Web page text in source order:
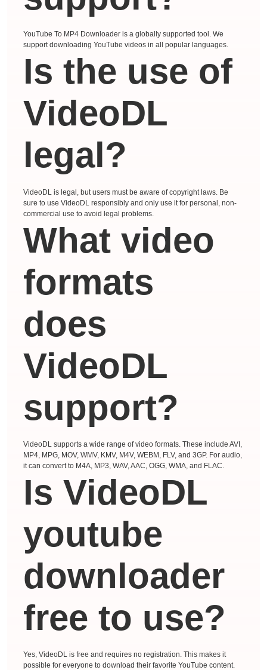
YouTube To MP4 Downloader is a globally supported tool. We
support downloading YouTube videos in all popular languages.
Is the use of
VideoDL
legal?
VideoDL is legal, but users must be aware of copyright laws. Be
sure to use VideoDL responsibly and only use it for personal, non-
commercial use to avoid legal problems.
What video
formats
does
VideoDL
support?
VideoDL supports a wide range of video formats. These include AVI,
MP4, MPG, MOV, WMV, KMV, M4V, WEBM, FLV, and 3GP. For audio,
it can convert to M4A, MP3, WAV, AAC, OGG, WMA, and FLAC.
Is VideoDL
youtube
downloader
free to use?
Yes, VideoDL is free and requires no registration. This makes it
possible for everyone to download their favorite YouTube content.